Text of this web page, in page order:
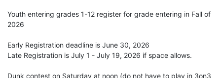
Youth entering grades 1-12 register for grade entering in Fall of
2026
Early Registration deadline is June 30, 2026
Late Registration is July 1 - July 19, 2026 if space allows.
Dunk contest on Saturday at noon (do not have to play in 3on3